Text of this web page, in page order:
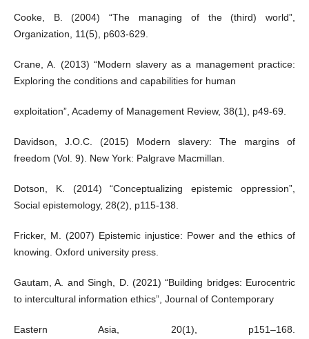
Cooke, B. (2004) “The managing of the (third) world”,
Organization, 11(5), p603-629.
Crane, A. (2013) “Modern slavery as a management practice:
Exploring the conditions and capabilities for human
exploitation”, Academy of Management Review, 38(1), p49-69.
Davidson, J.O.C. (2015) Modern slavery: The margins of
freedom (Vol. 9). New York: Palgrave Macmillan.
Dotson, K. (2014) “Conceptualizing epistemic oppression”,
Social epistemology, 28(2), p115-138.
Fricker, M. (2007) Epistemic injustice: Power and the ethics of
knowing. Oxford university press.
Gautam, A. and Singh, D. (2021) “Building bridges: Eurocentric
to intercultural information ethics”, Journal of Contemporary
Eastern Asia, 20(1), p151–168.